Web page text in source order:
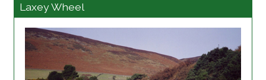
Laxey Wheel